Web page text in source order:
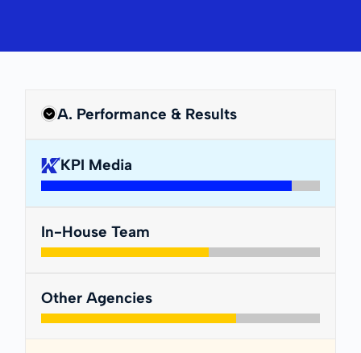
A. Performance & Results
KPI Media
In-House Team
Other Agencies